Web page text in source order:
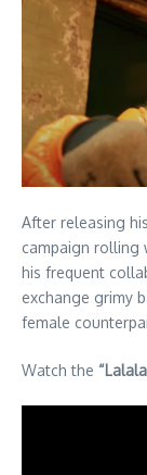
After releasing
campaign rolling
his frequent
exchange grimy
female
Watch the